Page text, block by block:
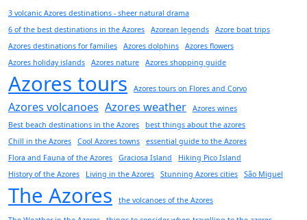
3 volcanic Azores destinations - sheer natural drama
6 of the best destinations in the Azores
Azorean legends
Azore boat trips
Azores destinations for families
Azores dolphins
Azores flowers
Azores holiday islands
Azores nature Azores shopping guide
Azores tours Azores tours on Flores and Corvo
Azores volcanoes Azores weather
Azores wines
Best beach destinations in the Azores
best things about the azores
Chill in the Azores
Cool Azores towns
essential guide to the Azores
Flora and Fauna of the Azores
Graciosa Island
Hiking Pico Island
History of the Azores
Living in the Azores Stunning Azores cities São Miguel
The Azores the volcanoes of the Azores